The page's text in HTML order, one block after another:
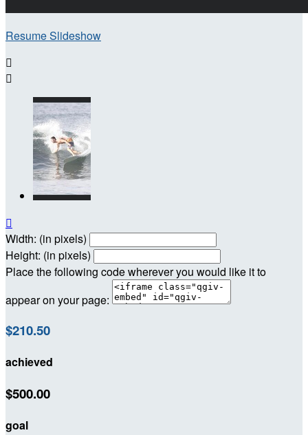
Resume Slideshow



Width: (in pixels)
Height: (in pixels)
Place the following code wherever you would like it to
appear on your page:
$210.50
achieved
$500.00
goal